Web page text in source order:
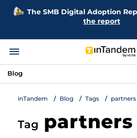
The SMB Digital Adoption
the report
Blog
inTandem Blog Tags partners
Tag partners